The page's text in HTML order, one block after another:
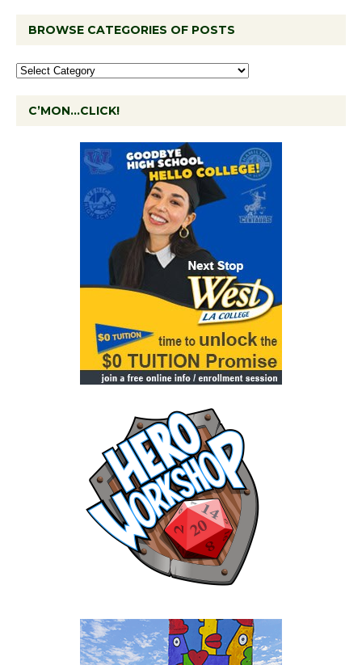
BROWSE CATEGORIES OF POSTS
C’MON…CLICK!